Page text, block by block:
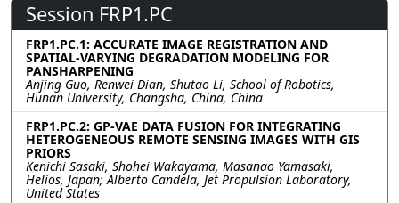
Session FRP1.PC
FRP1.PC.1: ACCURATE IMAGE REGISTRATION AND
SPATIAL-VARYING DEGRADATION MODELING FOR
PANSHARPENING
Anjing Guo, Renwei Dian, Shutao Li, School of Robotics,
Hunan University, Changsha, China, China
FRP1.PC.2: GP-VAE DATA FUSION FOR INTEGRATING
HETEROGENEOUS REMOTE SENSING IMAGES WITH GIS
PRIORS
Kenichi Sasaki, Shohei Wakayama, Masanao Yamasaki,
Helios, Japan; Alberto Candela, Jet Propulsion Laboratory,
United States